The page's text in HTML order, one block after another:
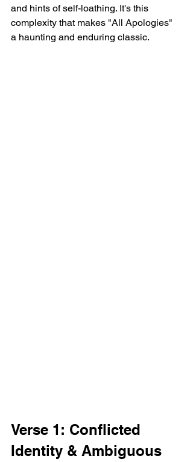
and hints of self-loathing. It's this
complexity that makes "All Apologies"
a haunting and enduring classic.
Verse 1: Conflicted
Identity & Ambiguous